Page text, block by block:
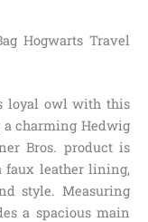
Hogwarts Travel
loyal owl with this
charming Hedwig
Bros. product is
faux leather lining,
style. Measuring
a spacious main